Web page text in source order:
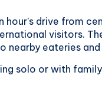
drive from
visitors.
nearby eateries
solo or with